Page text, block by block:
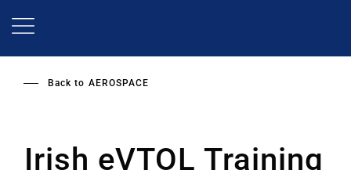
Back to AEROSPACE
Irish eVTOL Training